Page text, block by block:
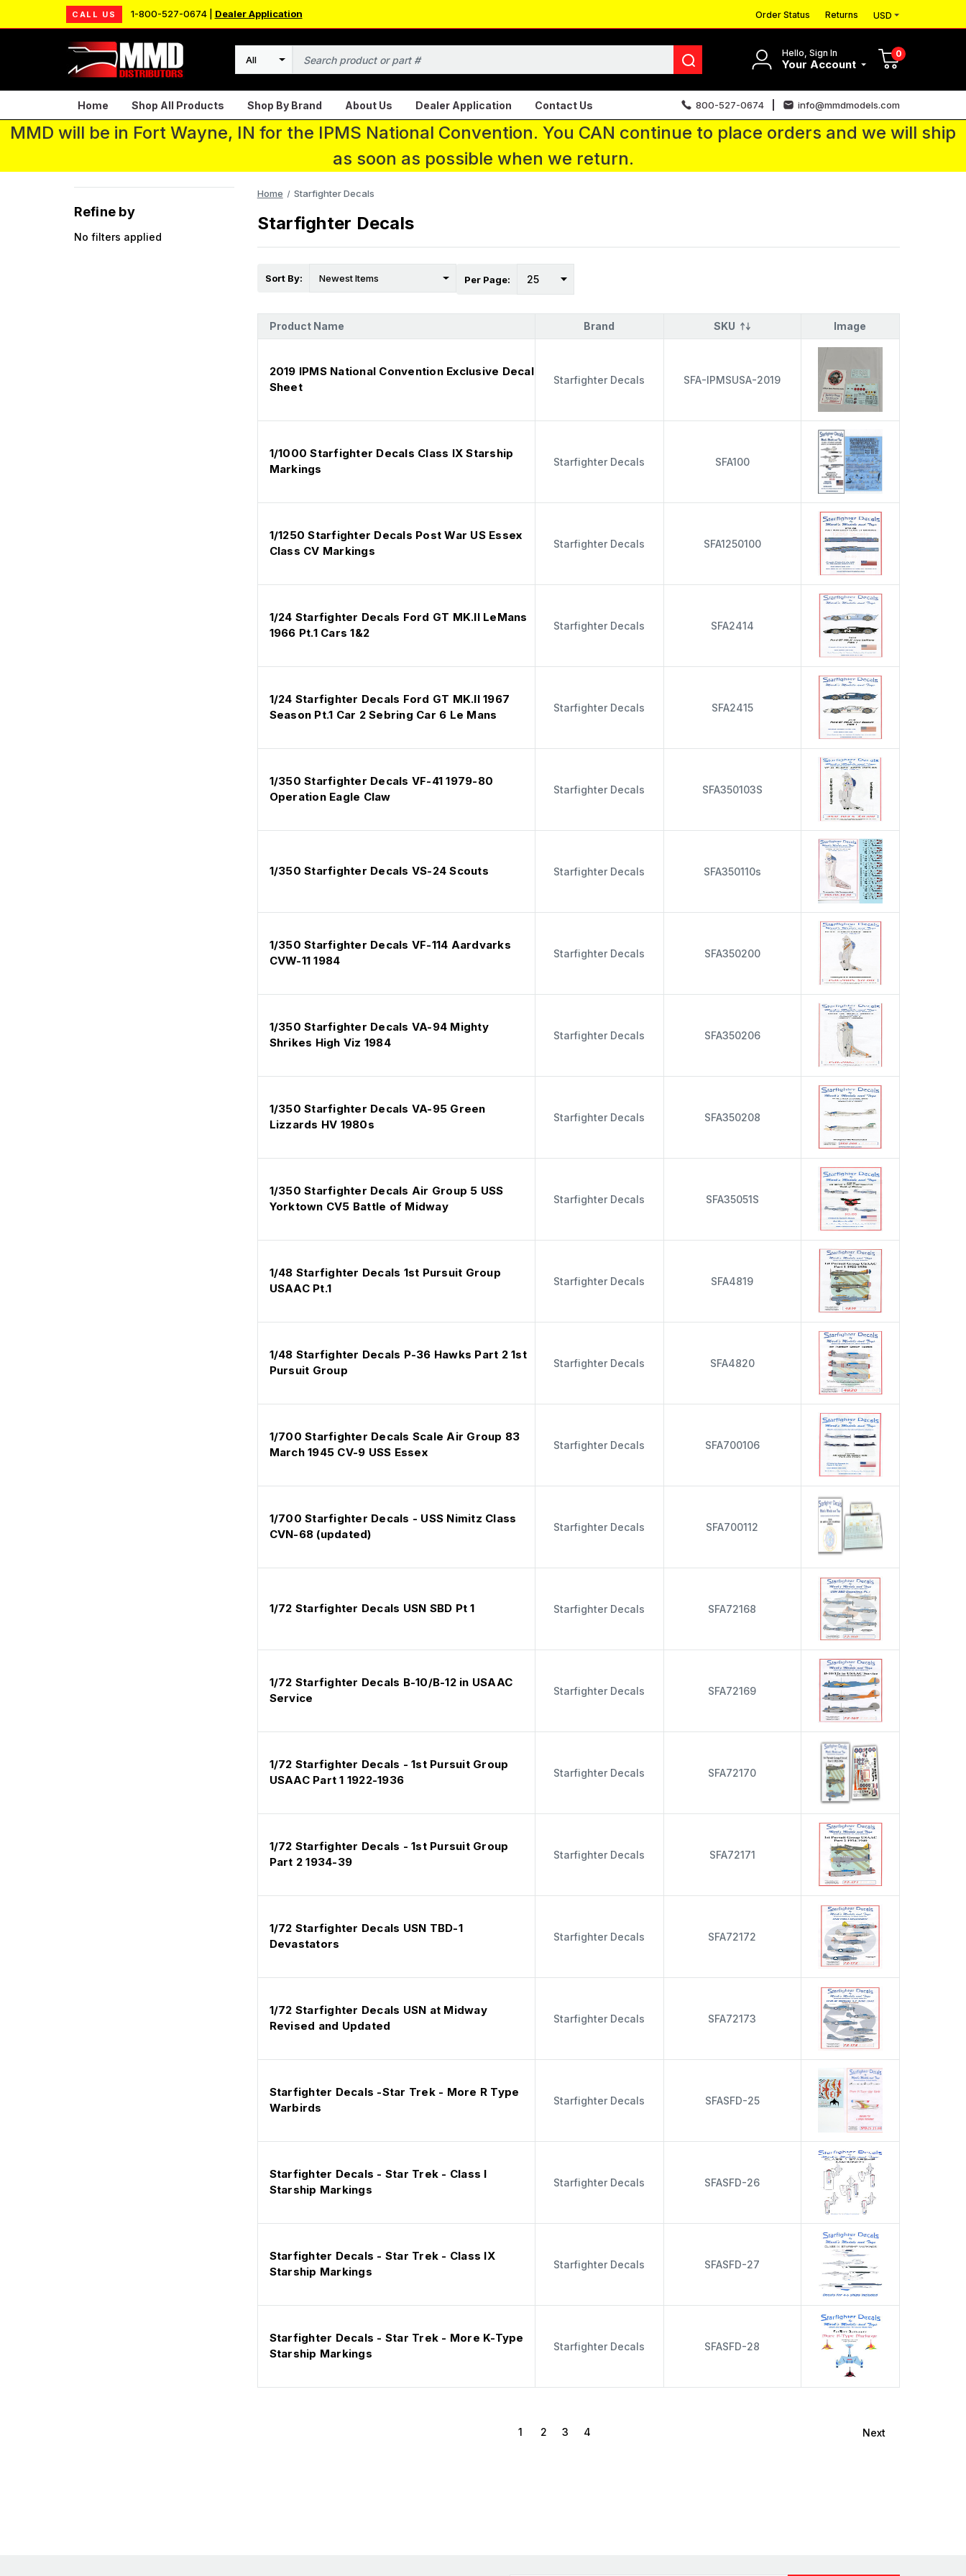
CALL US 1-800-527-0674 | Dealer Application Order Status Returns USD
Hello, Sign In
Your Account
0
Search
Home Shop All Products Shop By Brand About Us Dealer Application Contact Us 800-527-0674 info@mmdmodels.com
MMD will be in Fort Wayne, IN for the IPMS National Convention. You CAN continue to place orders and we will ship
as soon as possible when we return.
Refine by
No filters applied
Home Starfighter Decals
Starfighter Decals
Sort By: Per Page:
Product Name Brand SKU Image
2019 IPMS National Convention Exclusive Decal
Sheet
Starfighter Decals SFA-IPMSUSA-2019
1/1000 Starfighter Decals Class IX Starship
Markings
Starfighter Decals SFA100
1/1250 Starfighter Decals Post War US Essex
Class CV Markings
Starfighter Decals SFA1250100
1/24 Starfighter Decals Ford GT MK.II LeMans
1966 Pt.1 Cars 1&2
Starfighter Decals SFA2414
1/24 Starfighter Decals Ford GT MK.II 1967
Season Pt.1 Car 2 Sebring Car 6 Le Mans
Starfighter Decals SFA2415
1/350 Starfighter Decals VF-41 1979-80
Operation Eagle Claw
Starfighter Decals SFA350103S
1/350 Starfighter Decals VS-24 Scouts Starfighter Decals SFA350110s
1/350 Starfighter Decals VF-114 Aardvarks
CVW-11 1984
Starfighter Decals SFA350200
1/350 Starfighter Decals VA-94 Mighty
Shrikes High Viz 1984
Starfighter Decals SFA350206
1/350 Starfighter Decals VA-95 Green
Lizzards HV 1980s
Starfighter Decals SFA350208
1/350 Starfighter Decals Air Group 5 USS
Yorktown CV5 Battle of Midway
Starfighter Decals SFA35051S
1/48 Starfighter Decals 1st Pursuit Group
USAAC Pt.1
Starfighter Decals SFA4819
1/48 Starfighter Decals P-36 Hawks Part 2 1st
Pursuit Group
Starfighter Decals SFA4820
1/700 Starfighter Decals Scale Air Group 83
March 1945 CV-9 USS Essex
Starfighter Decals SFA700106
1/700 Starfighter Decals - USS Nimitz Class
CVN-68 (updated)
Starfighter Decals SFA700112
1/72 Starfighter Decals USN SBD Pt 1 Starfighter Decals SFA72168
1/72 Starfighter Decals B-10/B-12 in USAAC
Service
Starfighter Decals SFA72169
1/72 Starfighter Decals - 1st Pursuit Group
USAAC Part 1 1922-1936
Starfighter Decals SFA72170
1/72 Starfighter Decals - 1st Pursuit Group
Part 2 1934-39
Starfighter Decals SFA72171
1/72 Starfighter Decals USN TBD-1
Devastators
Starfighter Decals SFA72172
1/72 Starfighter Decals USN at Midway
Revised and Updated
Starfighter Decals SFA72173
Starfighter Decals -Star Trek - More R Type
Warbirds
Starfighter Decals SFASFD-25
Starfighter Decals - Star Trek - Class I
Starship Markings
Starfighter Decals SFASFD-26
Starfighter Decals - Star Trek - Class IX
Starship Markings
Starfighter Decals SFASFD-27
Starfighter Decals - Star Trek - More K-Type
Starship Markings
Starfighter Decals SFASFD-28
1 2 3 4 Next